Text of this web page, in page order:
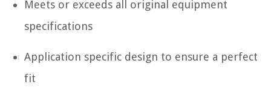
Meets or exceeds all original equipment
specifications
Application specific design to ensure a perfect
fit